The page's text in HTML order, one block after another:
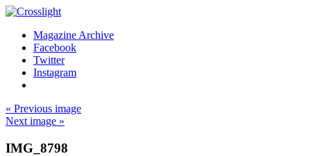
Magazine Archive
Facebook
Twitter
Instagram
« Previous image
Next image »
IMG_8798